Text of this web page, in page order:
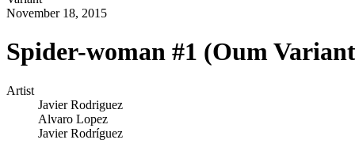
November 18, 2015
Spider-woman #1 (Oum
Artist
Javier Rodriguez
Alvaro Lopez
Javier Rodríguez